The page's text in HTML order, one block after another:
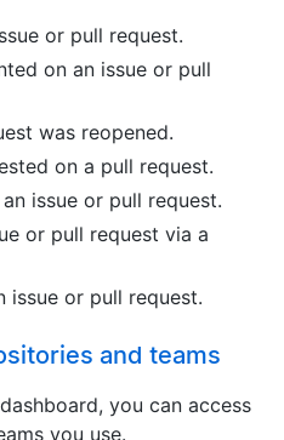
or pull request.
on an issue or pull
was reopened.
on a pull request.
issue or pull request.
or pull request via a
issue or pull request.
and teams
you can access
you use.